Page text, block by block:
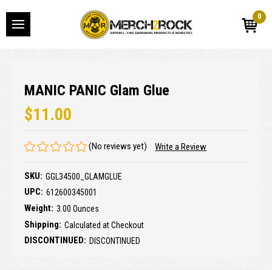
0
MANIC PANIC Glam Glue
$11.00
(No reviews yet) Write a Review
SKU: GGL34500_GLAMGLUE
UPC: 612600345001
Weight: 3.00 Ounces
Shipping: Calculated at Checkout
DISCONTINUED: DISCONTINUED